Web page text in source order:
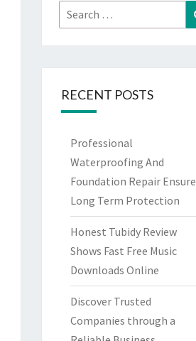
Search
for:
RECENT POSTS
Professional
Waterproofing And
Foundation Repair Ensure
Long Term Protection
Honest Tubidy Review
Shows Fast Free Music
Downloads Online
Discover Trusted
Companies through a